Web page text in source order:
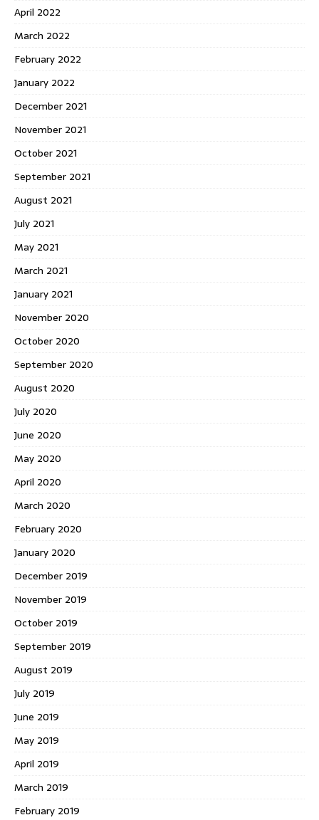
April 2022
March 2022
February 2022
January 2022
December 2021
November 2021
October 2021
September 2021
August 2021
July 2021
May 2021
March 2021
January 2021
November 2020
October 2020
September 2020
August 2020
July 2020
June 2020
May 2020
April 2020
March 2020
February 2020
January 2020
December 2019
November 2019
October 2019
September 2019
August 2019
July 2019
June 2019
May 2019
April 2019
March 2019
February 2019